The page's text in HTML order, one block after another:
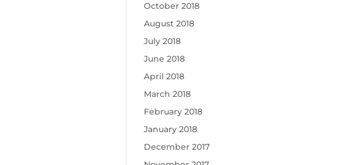
October 2018
August 2018
July 2018
June 2018
April 2018
March 2018
February 2018
January 2018
December 2017